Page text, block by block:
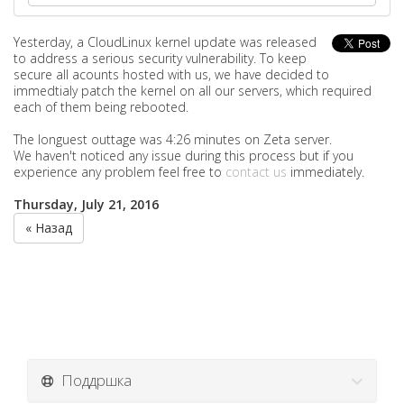
Yesterday, a CloudLinux kernel update was released
to address a serious security vulnerability. To keep
secure all acounts hosted with us, we have decided to
immedtialy patch the kernel on all our servers, which required
each of them being rebooted.
The longuest outtage was 4:26 minutes on Zeta server.
We haven't noticed any issue during this process but if you
experience any problem feel free to contact us immediately.
Thursday, July 21, 2016
« Назад
Поддршка